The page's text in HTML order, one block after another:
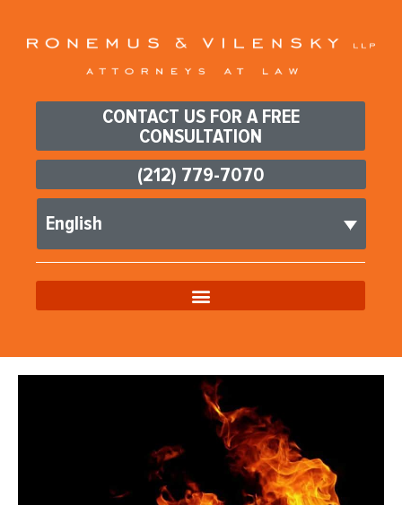
CONTACT US FOR A FREE
CONSULTATION
(212) 779-7070
English